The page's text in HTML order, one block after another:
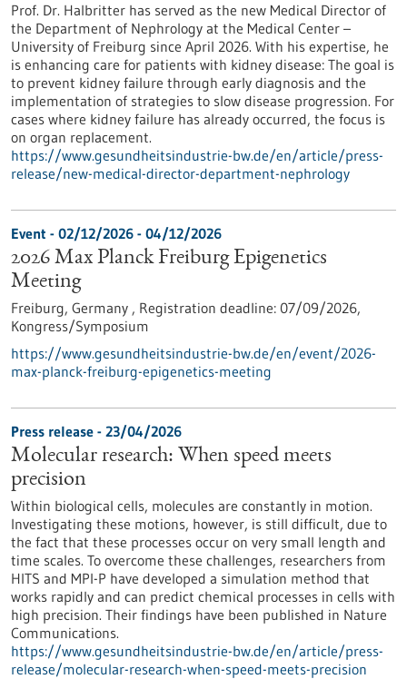
Prof. Dr. Halbritter has served as the new Medical Director of
the Department of Nephrology at the Medical Center –
University of Freiburg since April 2026. With his expertise, he
is enhancing care for patients with kidney disease: The goal is
to prevent kidney failure through early diagnosis and the
implementation of strategies to slow disease progression. For
cases where kidney failure has already occurred, the focus is
on organ replacement.
https://www.gesundheitsindustrie-bw.de/en/article/press-
release/new-medical-director-department-nephrology
Event - 02/12/2026 - 04/12/2026
2026 Max Planck Freiburg Epigenetics
Meeting
Freiburg, Germany , Registration deadline: 07/09/2026,
Kongress/Symposium
https://www.gesundheitsindustrie-bw.de/en/event/2026-
max-planck-freiburg-epigenetics-meeting
Press release - 23/04/2026
Molecular research: When speed meets
precision
Within biological cells, molecules are constantly in motion.
Investigating these motions, however, is still difficult, due to
the fact that these processes occur on very small length and
time scales. To overcome these challenges, researchers from
HITS and MPI-P have developed a simulation method that
works rapidly and can predict chemical processes in cells with
high precision. Their findings have been published in Nature
Communications.
https://www.gesundheitsindustrie-bw.de/en/article/press-
release/molecular-research-when-speed-meets-precision